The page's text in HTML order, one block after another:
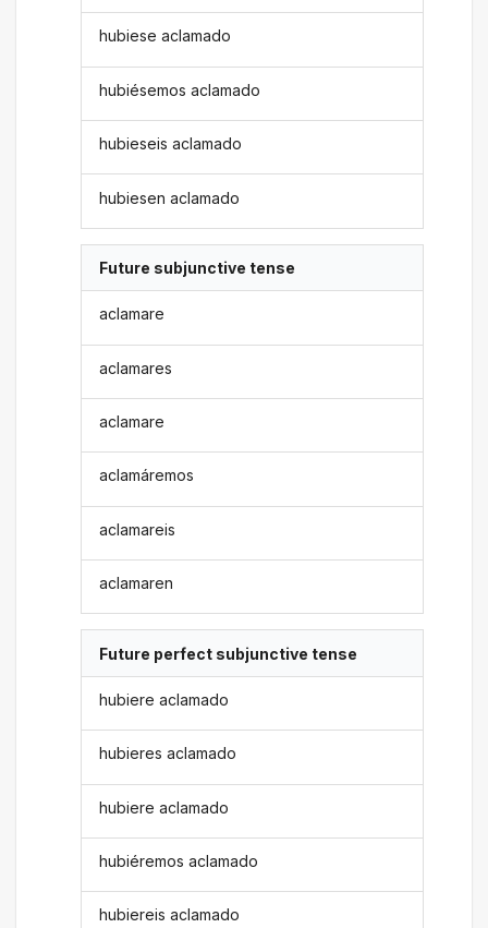
hubiese aclamado
hubiésemos aclamado
hubieseis aclamado
hubiesen aclamado
Future subjunctive tense
aclamare
aclamares
aclamare
aclamáremos
aclamareis
aclamaren
Future perfect subjunctive tense
hubiere aclamado
hubieres aclamado
hubiere aclamado
hubiéremos aclamado
hubiereis aclamado